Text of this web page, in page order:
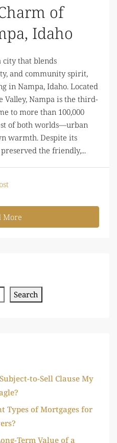
of
Idaho
city that blends
and community spirit,
in Nampa, Idaho. Located
Valley, Nampa is the third-
to more than 100,000
of both worlds—urban
warmth. Despite its
the friendly,...
More
Search
to-Sell Clause My
Types of Mortgages for
Term Value of a